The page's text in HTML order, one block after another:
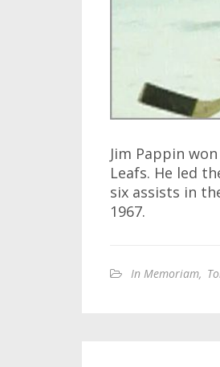
Jim Pappin
Leafs. He led
six assists in
1967.
In Memoriam,